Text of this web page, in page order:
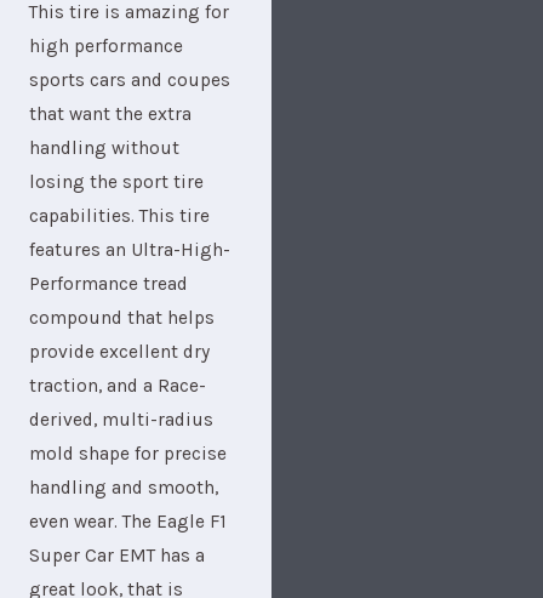
This tire is amazing for
high performance
sports cars and coupes
that want the extra
handling without
losing the sport tire
capabilities. This tire
features an Ultra-High-
Performance tread
compound that helps
provide excellent dry
traction, and a Race-
derived, multi-radius
mold shape for precise
handling and smooth,
even wear. The Eagle F1
Super Car EMT has a
great look, that is